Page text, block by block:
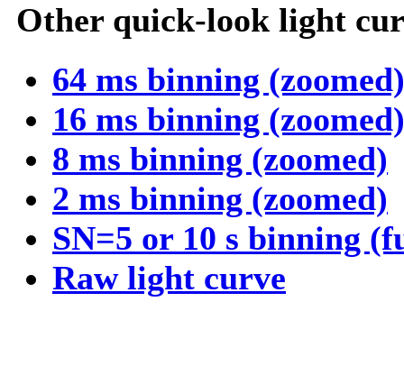
Other quick-look light
64 ms binning (zoomed)
16 ms binning (zoomed)
8 ms binning (zoomed)
2 ms binning (zoomed)
SN=5 or 10 s binning
Raw light curve